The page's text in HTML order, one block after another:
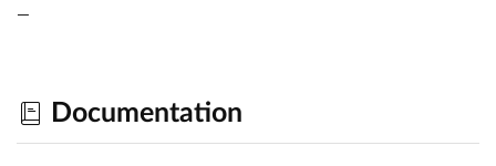
—
Documentation